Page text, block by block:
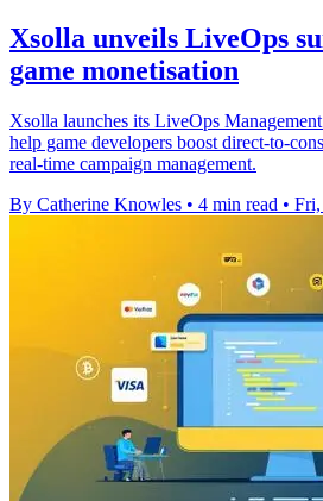
Xsolla unveils LiveOps
game monetisation
Xsolla launches its LiveOps
help game developers boost direct-to-
real-time campaign management.
By Catherine Knowles • 4 min read •